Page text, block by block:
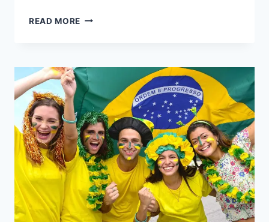
READ MORE VIETNAM
PICTURE
WALLPAPERS